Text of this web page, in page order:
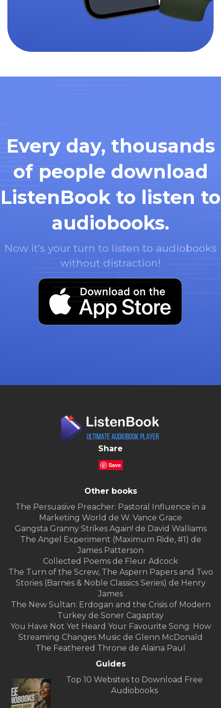
Every day, thousands
of people download
ListenBook to listen to
audiobooks.
Now it's your turn to listen to audiobooks
without distraction!
Share
Save
Other books
The Persuasive Preacher: Pastoral Influence in a
Marketing World de W. Vance Grace
Gangsta Granny Strikes Again! de David Walliams
The Angel Experiment (Maximum Ride, #1) de
James Patterson
Collected Poems de Fleur Adcock
The Turn of the Screw, The Aspern Papers and Two
Stories (Barnes & Noble Classics Series) de Henry
James
The New Sultan: Erdogan and the Crisis of Modern
Turkey de Soner Cagaptay
You Have Not Yet Heard Your Favourite Song: How
Streaming Changes Music de Glenn McDonald
The Feathered Throne de Alaina Paul
Guides
Top 10 Websites to Download Free
Audiobooks